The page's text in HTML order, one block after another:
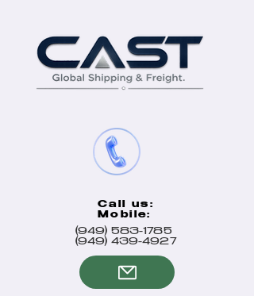
Call us:
Mobile:
(949) 583-1785
(949) 439-4927